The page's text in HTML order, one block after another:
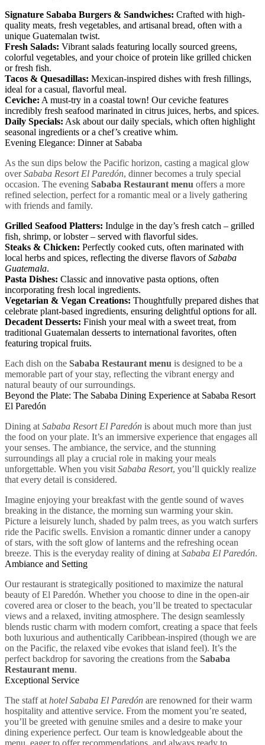
Signature Sababa Burgers & Sandwiches: Crafted with high-
quality meats, fresh vegetables, and artisanal bread, often with a
unique Guatemalan twist.
Fresh Salads: Vibrant salads featuring locally sourced greens,
colorful vegetables, and your choice of protein like grilled chicken
or fresh fish.
Tacos & Quesadillas: Mexican-inspired dishes with fresh fillings,
ideal for a casual, flavorful meal.
Ceviche: A must-try in a coastal town! Our ceviche features
incredibly fresh seafood marinated in citrus juices, herbs, and spices.
Daily Specials: Ask about our daily specials, which often highlight
seasonal ingredients or a chef’s creative whim.
Evening Elegance: Dinner at Sababa
As the sun dips below the Pacific horizon, casting a magical glow
overSababa Resort El Paredón, dinner becomes a truly special
occasion. The evening Sababa Restaurant menu offers a more
refined selection, perfect for a romantic meal or a lively gathering
with friends and family.
Grilled Seafood Platters: Indulge in the day’s fresh catch – grilled
fish, shrimp, or lobster – served with flavorful sides.
Steaks & Chicken: Perfectly cooked cuts, often marinated with
local herbs and spices, reflecting the diverse flavors ofSababa
Guatemala.
Pasta Dishes: Classic and innovative pasta options, often
incorporating fresh local ingredients.
Vegetarian & Vegan Creations: Thoughtfully prepared dishes that
celebrate plant-based ingredients, ensuring delightful options for all.
Decadent Desserts: Finish your meal with a sweet treat, from
traditional Guatemalan desserts to international favorites, often
featuring tropical fruits.
Each dish on the Sababa Restaurant menu is designed to be a
memorable part of your stay, reflecting the vibrant energy and
natural beauty of our surroundings.
Beyond the Plate: The Sababa Dining Experience at Sababa Resort
El Paredón
Dining at Sababa Resort El Paredón is about much more than just
the food on your plate. It’s an immersive experience that engages all
your senses. The ambiance, the service, and the stunning
surroundings all play a crucial role in making your meals
unforgettable. When you visit Sababa Resort, you’ll quickly realize
that every detail is considered.
Imagine enjoying your breakfast with the gentle sound of waves
breaking in the distance, the morning sun warming your skin.
Picture a leisurely lunch, shaded by palm trees, as you watch surfers
ride the Pacific swells. Envision a romantic dinner under a canopy
of stars, with the soft glow of lanterns and the refreshing ocean
breeze. This is the everyday reality of dining at Sababa El Paredón.
Ambiance and Setting
Our restaurant is strategically positioned to maximize the natural
beauty of El Paredón. Whether you choose to dine in the open-air
covered area or closer to the beach, you’ll be treated to spectacular
views and a relaxed, inviting atmosphere. The design seamlessly
blends rustic charm with modern comfort, creating a space that feels
both luxurious and authentically Caribbean-inspired (though we are
on the Pacific, the relaxed vibe evokes that island feel). It’s the
perfect backdrop for savoring the creations from the Sababa
Restaurant menu.
Exceptional Service
The staff at hotel Sababa El Paredón are renowned for their warm
hospitality and attentive service. From the moment you’re seated,
you’ll be greeted with genuine smiles and a desire to make your
dining experience perfect. Our team is knowledgeable about the
menu, eager to offer recommendations, and always ready to